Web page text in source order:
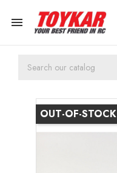

OUT-OF-STOCK